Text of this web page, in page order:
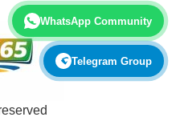
WhatsApp Community
Telegram Group